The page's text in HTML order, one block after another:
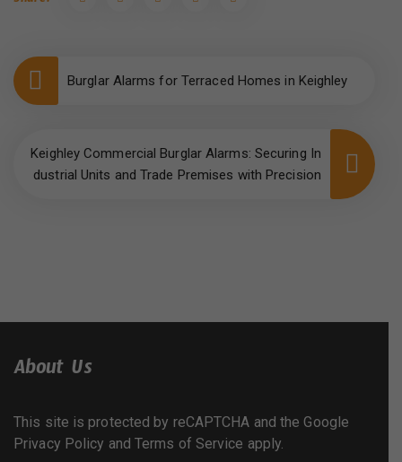
Burglar Alarms for Terraced Homes in Keighley
Keighley Commercial Burglar Alarms: Securing In
dustrial Units and Trade Premises with Precision
About Us
This site is protected by reCAPTCHA and the Google
Privacy Policy and Terms of Service apply.